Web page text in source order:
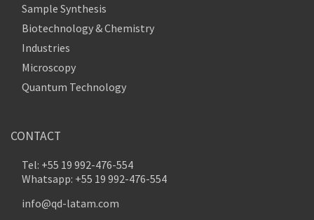
Sample Synthesis
Biotechnology & Chemistry
Industries
Microscopy
Quantum Technology
CONTACT
Tel: +55 19 992-476-554
Whatsapp: +55 19 992-476-554
info@qd-latam.com